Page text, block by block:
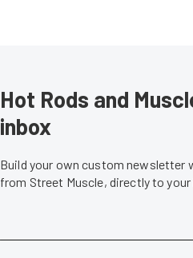
Hot Rods and
inbox
Build your own custom newsletter
from Street Muscle, directly to